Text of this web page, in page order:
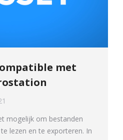
met
mogelijk om bestanden
lezen en te exporteren. In